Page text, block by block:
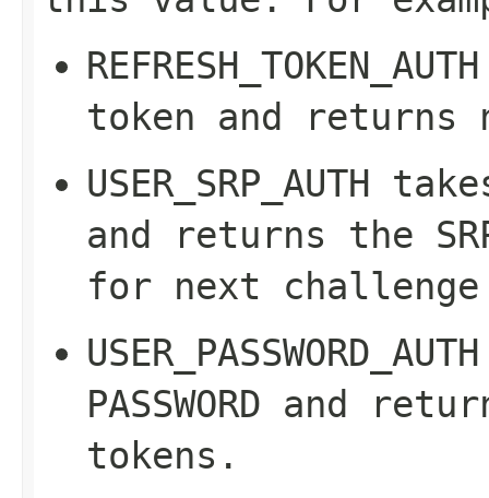
REFRESH_TOKEN_AUTH
token and returns
USER_SRP_AUTH
and returns the
for next
USER_PASSWORD_AUTH
PASSWORD and
tokens.